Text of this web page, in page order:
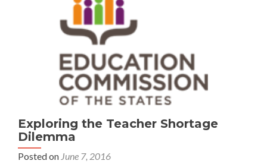
Exploring the Teacher Shortage
Dilemma
Posted on June 7, 2016